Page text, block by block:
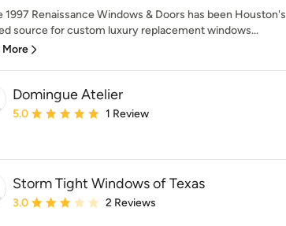
1997 Renaissance Windows & Doors has been Houston's
source for custom luxury replacement windows...
More
Domingue Atelier
Average rating: 5 out of 5 stars
5.0 1 Review
Storm Tight Windows of Texas
Average rating: 3 out of 5 stars
3.0 2 Reviews